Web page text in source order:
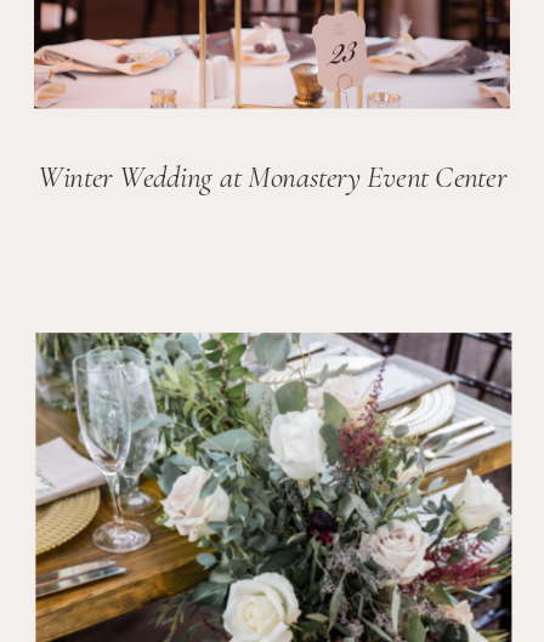
Winter Wedding at Monastery Event Center